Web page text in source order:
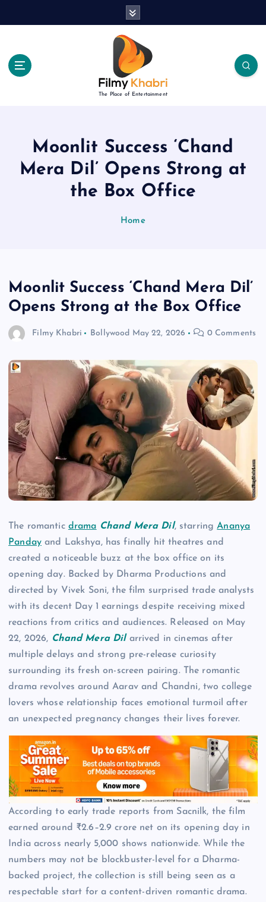
The Place of Entertainment
Moonlit Success ‘Chand
Mera Dil’ Opens Strong at
the Box Office
Home
Moonlit Success ‘Chand Mera Dil’
Opens Strong at the Box Office
Filmy Khabri Bollywood May 22, 2026 0 Comments
The romantic drama Chand Mera Dil, starringAnanya
Pandayand Lakshya, has finally hit theatres and
created a noticeable buzz at the box office on its
opening day. Backed by Dharma Productions and
directed by Vivek Soni, the film surprised trade analysts
with its decent Day 1 earnings despite receiving mixed
reactions from critics and audiences. Released on May
22, 2026, Chand Mera Dilarrived in cinemas after
multiple delays and strong pre-release curiosity
surrounding its fresh on-screen pairing. The romantic
drama revolves around Aarav and Chandni, two college
lovers whose relationship faces emotional turmoil after
an unexpected pregnancy changes their lives forever.
According to early trade reports from Sacnilk, the film
earned around ₹2.6–2.9 crore net on its opening day in
India across nearly 5,000 shows nationwide. While the
numbers may not be blockbuster-level for a Dharma-
backed project, the collection is still being seen as a
respectable start for a content-driven romantic drama.